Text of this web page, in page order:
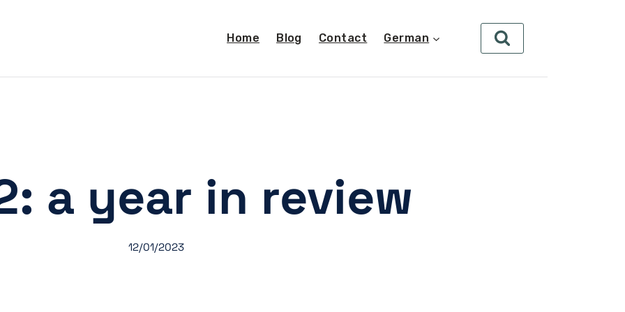
Home Blog Contact German
a year in review
12/01/2023